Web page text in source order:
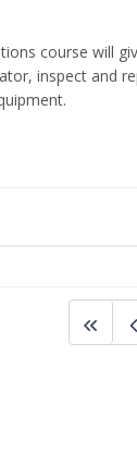
course will
inspect and